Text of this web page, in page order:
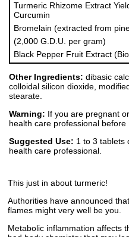
Turmeric Rhizome Extract
Curcumin
Bromelain (extracted from
(2,000 G.D.U. per gram)
Black Pepper Fruit Extract
Other Ingredients: dibasic
colloidal silicon dioxide,
stearate.
Warning: If you are pregnant
health care professional before
Suggested Use: 1 to 3 tablets
health care professional.
This just in about turmeric!
Authorities have announced
flames might very well be you.
Metabolic inflammation affects